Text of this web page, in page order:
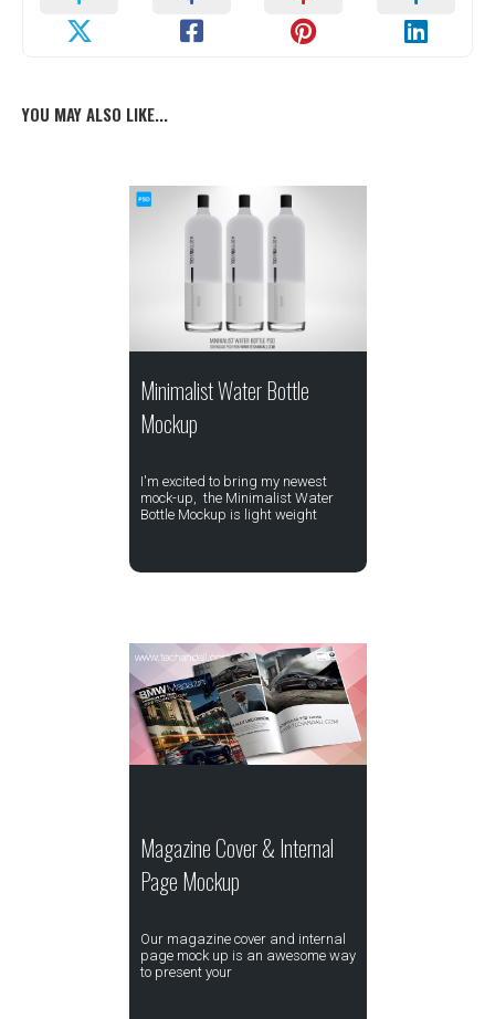
YOU MAY ALSO LIKE...
Minimalist Water Bottle
Mockup
I'm excited to bring my newest
mock-up, the Minimalist Water
Bottle Mockup is light weight
Magazine Cover & Internal
Page Mockup
Our magazine cover and internal
page mock up is an awesome way
to present your